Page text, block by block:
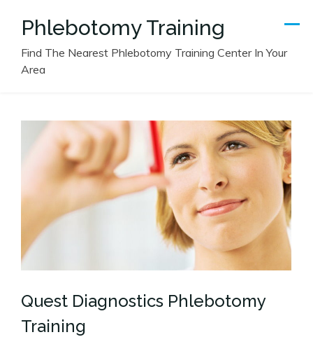
Phlebotomy Training
Find The Nearest Phlebotomy Training Center In Your
Area
Quest Diagnostics Phlebotomy
Training